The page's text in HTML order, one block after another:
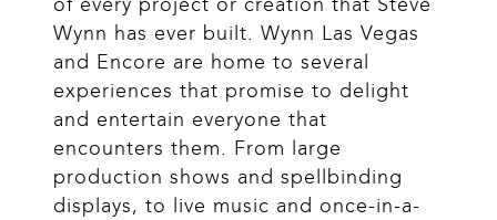
Wynn has ever built. Wynn Las Vegas
and Encore are home to several
experiences that promise to delight
and entertain everyone that
encounters them. From large
production shows and spellbinding
displays, to live music and once-in-a-